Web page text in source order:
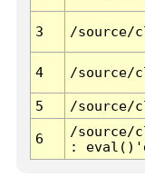
3 /source/
4 /source/
5 /source/
6
/source/
: